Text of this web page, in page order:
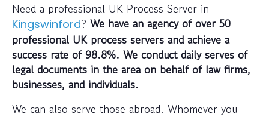
Need a professional UK Process Server in
Kingswinford? We have an agency of over 50
professional UK process servers and achieve a
success rate of 98.8%. We conduct daily serves of
legal documents in the area on behalf of law firms,
businesses, and individuals.
We can also serve those abroad. Whomever you